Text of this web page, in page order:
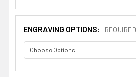
ENGRAVING OPTIONS: REQUIRED